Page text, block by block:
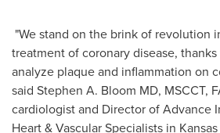
"We stand on the brink of revolution
treatment of coronary disease,
analyze plaque and inflammation on
said Stephen A. Bloom MD, MSCCT,
cardiologist and Director of Advance
Heart & Vascular Specialists in